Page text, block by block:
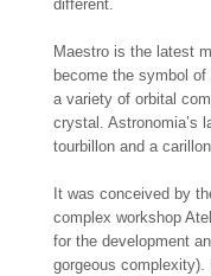
different.
Maestro is the latest
become the symbol
a variety of orbital
crystal. Astronomia’s
tourbillon and a
It was conceived by
complex workshop
for the development
gorgeous complexity).